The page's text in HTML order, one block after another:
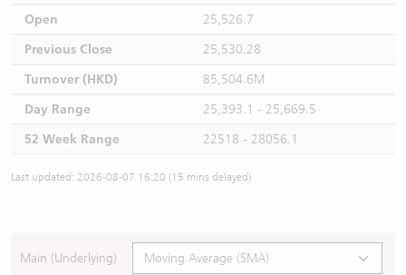
Open
25,526.7
Previous Close
25,530.28
Turnover (HKD)
85,504.6M
Day Range
25,393.1 - 25,669.5
52 Week Range
22518 - 28056.1
Last updated: 2026-08-07 16:20 (15 mins delayed)
Main (Underlying)